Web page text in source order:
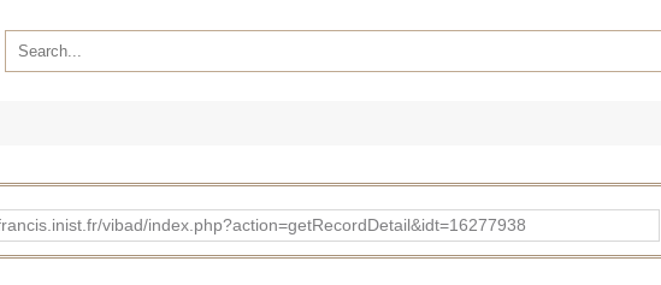
vibad/index.php?action=getRecordDetail&idt=16277938